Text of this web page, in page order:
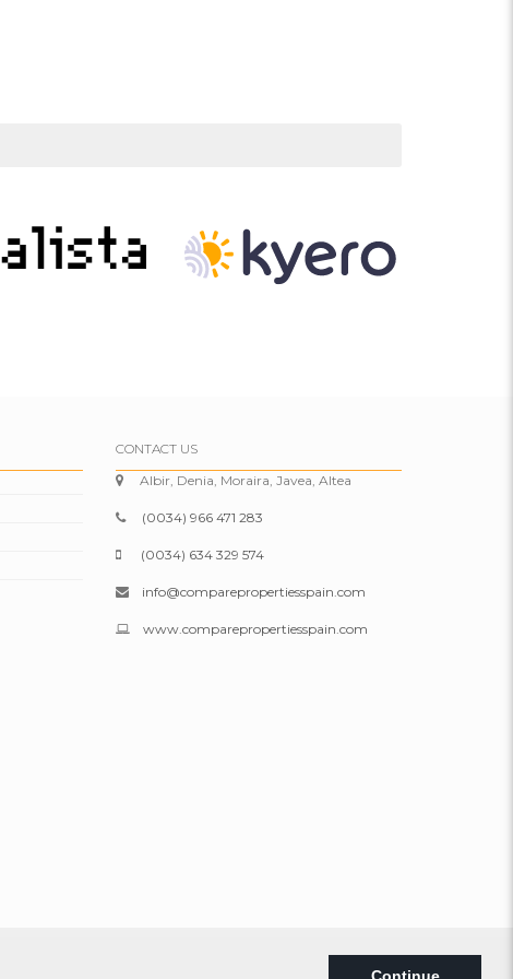
CONTACT US
Albir, Denia, Moraira, Javea, Altea
(0034) 966 471 283
(0034) 634 329 574
info@comparepropertiesspain.com
www.comparepropertiesspain.com